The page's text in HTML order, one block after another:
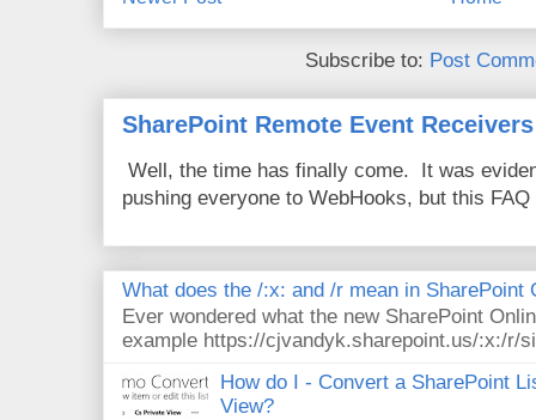
Subscribe to: Post
SharePoint Remote Event
Well, the time has finally come. It was
pushing everyone to WebHooks, but this
What does the /:x: and /r mean in SharePoint
Ever wondered what the new SharePoint
example https://cjvandyk.sharepoint.us/:x:/r/
How do I - Convert a SharePoint
View?